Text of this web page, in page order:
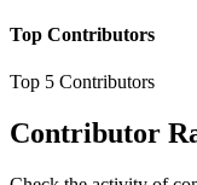
Top Contributors
Top 5 Contributors
Contributor